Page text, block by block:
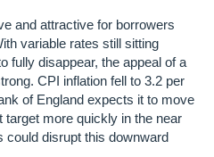
and attractive for borrowers
variable rates still sitting
fully disappear, the appeal of a
CPI inflation fell to 3.2 per
of England expects it to move
more quickly in the near
could disrupt this downward